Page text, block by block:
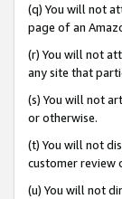
(q) You will not
page of an
(r) You will not
any site that
(s) You will not
or otherwise.
(t) You will not
customer review
(u) You will not